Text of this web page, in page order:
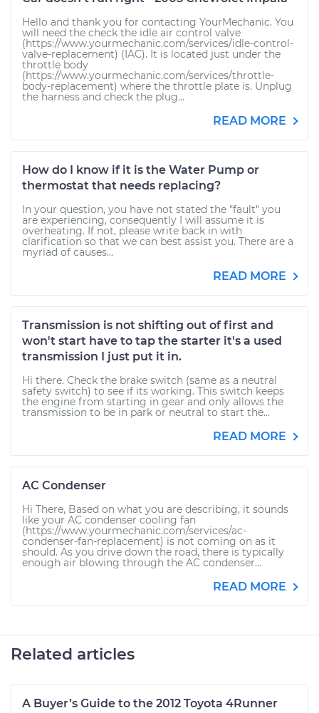
Hello and thank you for contacting YourMechanic. You
will need the check the idle air control valve
(https://www.yourmechanic.com/services/idle-control-
valve-replacement) (IAC). It is located just under the
throttle body
(https://www.yourmechanic.com/services/throttle-
body-replacement) where the throttle plate is. Unplug
the harness and check the plug...
READ MORE
How do I know if it is the Water Pump or
thermostat that needs replacing?
In your question, you have not stated the "fault" you
are experiencing, consequently I will assume it is
overheating. If not, please write back in with
clarification so that we can best assist you. There are a
myriad of causes...
READ MORE
Transmission is not shifting out of first and
won't start have to tap the starter it's a used
transmission I just put it in.
Hi there. Check the brake switch (same as a neutral
safety switch) to see if its working. This switch keeps
the engine from starting in gear and only allows the
transmission to be in park or neutral to start the...
READ MORE
AC Condenser
Hi There, Based on what you are describing, it sounds
like your AC condenser cooling fan
(https://www.yourmechanic.com/services/ac-
condenser-fan-replacement) is not coming on as it
should. As you drive down the road, there is typically
enough air blowing through the AC condenser...
READ MORE
Related articles
A Buyer’s Guide to the 2012 Toyota 4Runner